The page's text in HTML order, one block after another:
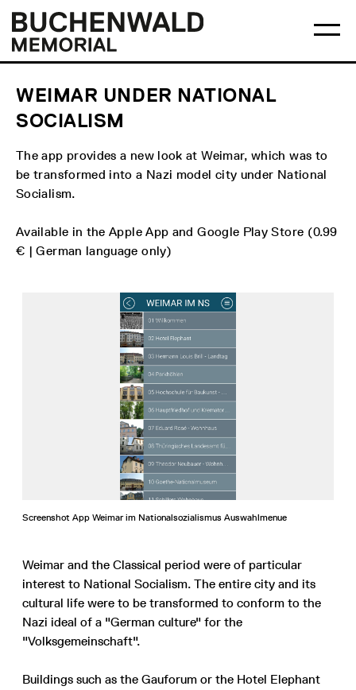
content
menu
Buchenwald
Memorial
WEIMAR UNDER NATIONAL
SOCIALISM
The app provides a new look at Weimar, which was to
be transformed into a Nazi model city under National
Socialism.
Available in the Apple App and Google Play Store (0.99
€ | German language only)
Screenshot App Weimar im Nationalsozialismus Auswahlmenue
Weimar and the Classical period were of particular
interest to National Socialism. The entire city and its
cultural life were to be transformed to conform to the
Nazi ideal of a "German culture" for the
"Volksgemeinschaft".
Buildings such as the Gauforum or the Hotel Elephant